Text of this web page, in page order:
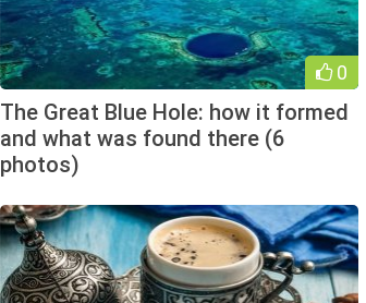
0
The Great Blue Hole: how it formed
and what was found there (6
photos)